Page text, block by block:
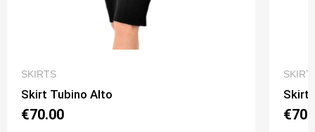
SKIRTS
Skirt Tubino Alto
€70.00
Skirt